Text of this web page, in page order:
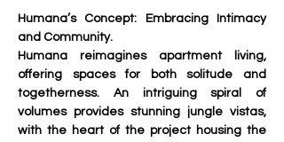
Humana’s Concept: Embracing Intimacy
and Community.
Humana reimagines apartment living,
offering spaces for both solitude and
togetherness. An intriguing spiral of
volumes provides stunning jungle vistas,
with the heart of the project housing the